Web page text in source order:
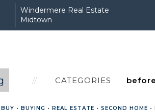
Windermere Real Estate
Midtown
CATEGORIES
• BUYING • REAL ESTATE • SECOND HOME •